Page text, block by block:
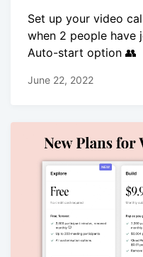
Set up your video
when 2 people have
Auto-start option 👥
June 22, 2022